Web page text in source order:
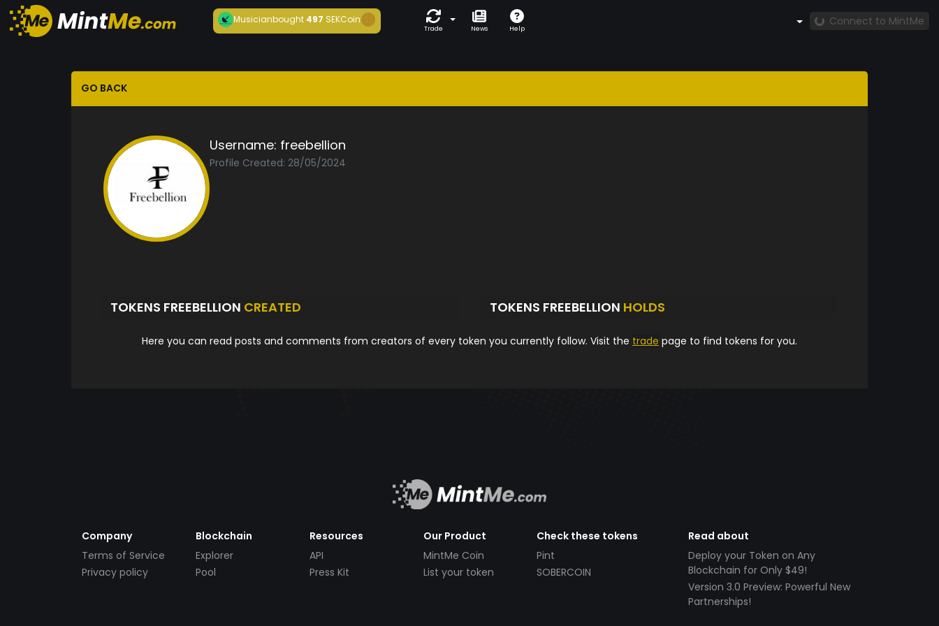
Musicianbought497 SEKCoin
Trade News Help
Connect to MintMe
GO BACK
Username: freebellion
Profile Created: 28/05/2024
TOKENS FREEBELLION CREATED TOKENS FREEBELLION HOLDS
Here you can read posts and comments from creators of every token you currently follow. Visit the trade page to find tokens for you.
Company
Terms of Service
Privacy policy
Blockchain
Explorer
Pool
Resources
API
Press Kit
Our Product
MintMe Coin
List your token
Check these tokens
Pint
SOBERCOIN
Read about
Deploy your Token on Any
Blockchain for Only $49!
Version 3.0 Preview: Powerful New
Partnerships!